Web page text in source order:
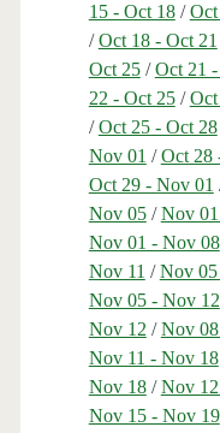
15 - Oct 18/Oct
/Oct 18 - Oct 21
Oct 25/Oct 21
22 - Oct 25/
/Oct 25 - Oct 28
Nov 01 /Oct 28
Oct 29 - Nov 01
Nov 05/Nov
Nov 01 - Nov 08
Nov 11 /Nov
Nov 05 - Nov 12
Nov 12 /Nov
Nov 11 - Nov 18
Nov 18/Nov
Nov 15 - Nov 19